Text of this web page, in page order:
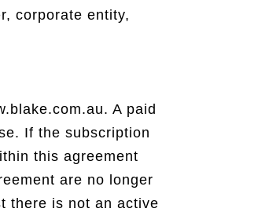
corporate entity,
A paid
If the subscription
this agreement
are no longer
there is not an active